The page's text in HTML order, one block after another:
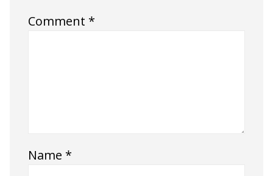
Comment *
Name *